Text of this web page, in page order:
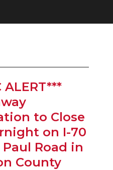
ALERT***
to Close
on I-70
Road in
County